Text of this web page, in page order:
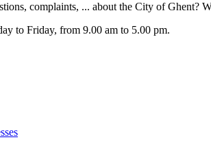
complaints, ... about the City of Ghent?
to Friday, from 9.00 am to 5.00 pm.